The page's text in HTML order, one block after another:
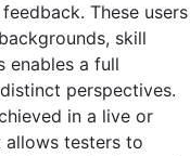
These users
skill
enables a full
perspectives.
in a live or
allows testers to